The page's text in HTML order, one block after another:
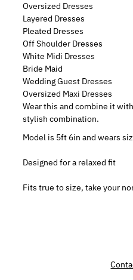
Oversized Dresses
Layered Dresses
Pleated Dresses
Off Shoulder Dresses
White Midi Dresses
Bride Maid
Wedding Guest Dresses
Oversized Maxi Dresses
Wear this and combine it
stylish combination.
Model is 5ft 6in and wears
Designed for a relaxed fit
Fits true to size, take your